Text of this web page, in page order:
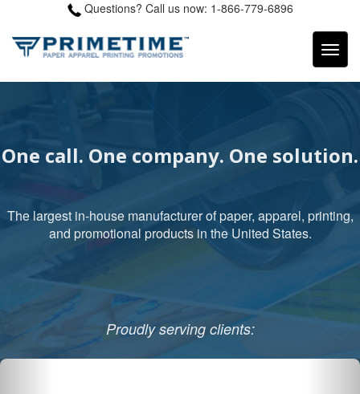
Questions? Call us now: 1-866-779-6896
One call. One company. One solution.
The largest in-house manufacturer of paper, apparel, printing,
and promotional products in the United States.
Proudly serving clients: